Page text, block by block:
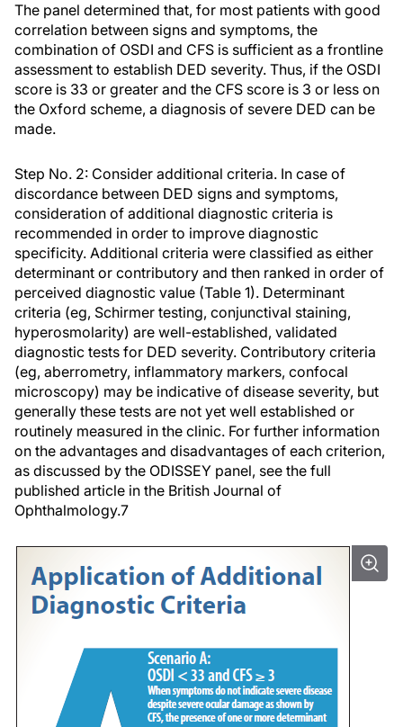
The panel determined that, for most patients with good
correlation between signs and symptoms, the
combination of OSDI and CFS is sufficient as a frontline
assessment to establish DED severity. Thus, if the OSDI
score is 33 or greater and the CFS score is 3 or less on
the Oxford scheme, a diagnosis of severe DED can be
made.
Step No. 2: Consider additional criteria. In case of
discordance between DED signs and symptoms,
consideration of additional diagnostic criteria is
recommended in order to improve diagnostic
specificity. Additional criteria were classified as either
determinant or contributory and then ranked in order of
perceived diagnostic value (Table 1). Determinant
criteria (eg, Schirmer testing, conjunctival staining,
hyperosmolarity) are well-established, validated
diagnostic tests for DED severity. Contributory criteria
(eg, aberrometry, inflammatory markers, confocal
microscopy) may be indicative of disease severity, but
generally these tests are not yet well established or
routinely measured in the clinic. For further information
on the advantages and disadvantages of each criterion,
as discussed by the ODISSEY panel, see the full
published article in the British Journal of
Ophthalmology.7